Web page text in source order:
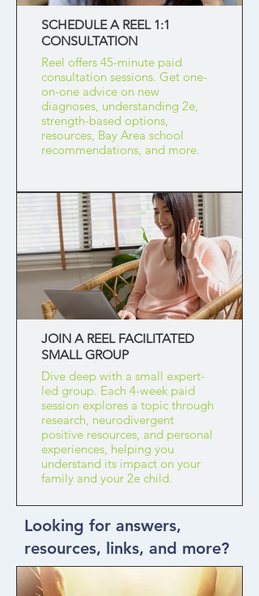
SCHEDULE A REEL 1:1
CONSULTATION
Reel offers 45-minute paid
consultation sessions. Get one-
on-one advice on new
diagnoses, understanding 2e,
strength-based options,
resources, Bay Area school
recommendations, and more.
JOIN A REEL FACILITATED
SMALL GROUP
Dive deep with a small expert-
led group. Each 4-week paid
session explores a topic through
research, neurodivergent
positive resources, and personal
experiences, helping you
understand its impact on your
family and your 2e child.
Looking for answers,
resources, links, and more?